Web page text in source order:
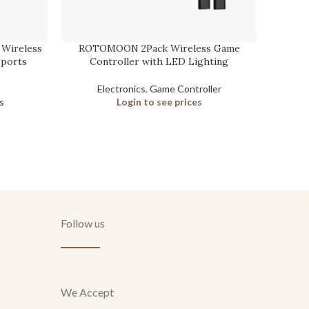
ROTOMOON 2Pack Wireless Game
Controller with LED Lighting
Electronics, Game Controller
Login to see prices
Follow us
We Accept